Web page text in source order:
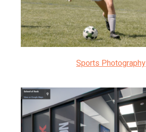
Sports Photography